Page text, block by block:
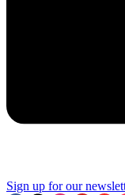
Sign up for our